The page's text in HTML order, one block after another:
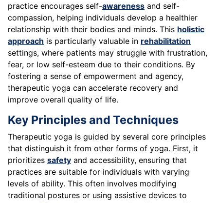
practice encourages self-awareness and self-
compassion, helping individuals develop a healthier
relationship with their bodies and minds. This holistic
approach is particularly valuable in rehabilitation
settings, where patients may struggle with frustration,
fear, or low self-esteem due to their conditions. By
fostering a sense of empowerment and agency,
therapeutic yoga can accelerate recovery and
improve overall quality of life.
Key Principles and Techniques
Therapeutic yoga is guided by several core principles
that distinguish it from other forms of yoga. First, it
prioritizes safety and accessibility, ensuring that
practices are suitable for individuals with varying
levels of ability. This often involves modifying
traditional postures or using assistive devices to